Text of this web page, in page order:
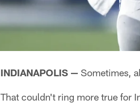
INDIANAPOLIS — Sometimes,
That couldn't ring more true for